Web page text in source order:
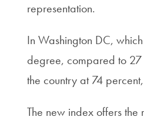
representation.
In Washington DC,
degree, compared to 27
the country at 74
The new index offers the